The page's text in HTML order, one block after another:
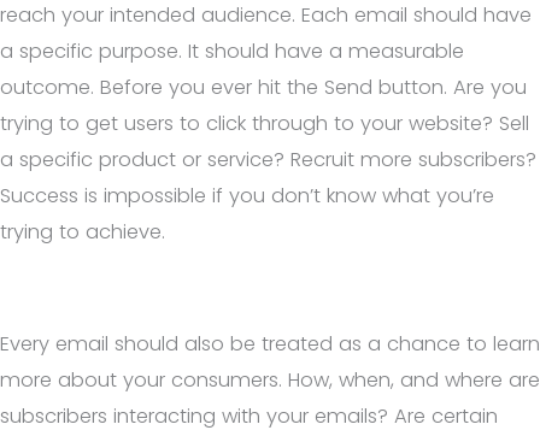
reach your intended audience. Each email should have
a specific purpose. It should have a measurable
outcome. Before you ever hit the Send button. Are you
trying to get users to click through to your website? Sell
a specific product or service? Recruit more subscribers?
Success is impossible if you don’t know what you’re
trying to achieve.
Every email should also be treated as a chance to learn
more about your consumers. How, when, and where are
subscribers interacting with your emails? Are certain